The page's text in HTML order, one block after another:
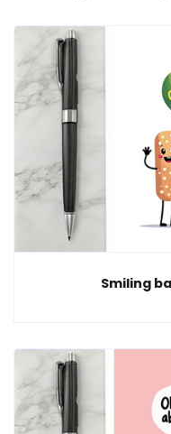
Smiling